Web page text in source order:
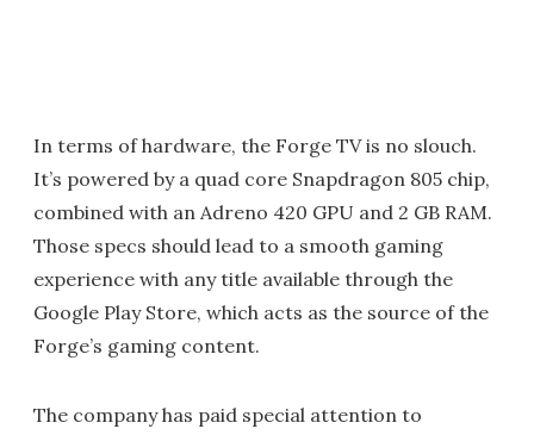
In terms of hardware, the Forge TV is no slouch.
It’s powered by a quad core Snapdragon 805 chip,
combined with an Adreno 420 GPU and 2 GB RAM.
Those specs should lead to a smooth gaming
experience with any title available through the
Google Play Store, which acts as the source of the
Forge’s gaming content.
The company has paid special attention to